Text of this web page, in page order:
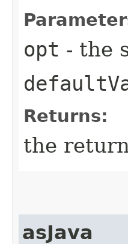
opt - the
Returns:
the
asJava